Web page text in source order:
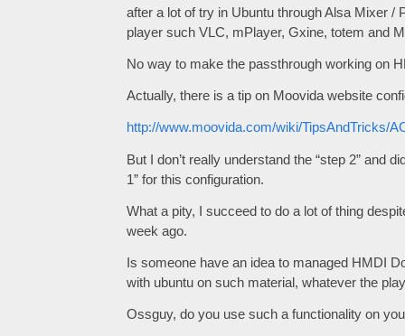
after a lot of try in Ubuntu through Alsa Mixer /
player such VLC, mPlayer, Gxine, totem and
No way to make the passthrough working on
Actually, there is a tip on Moovida website
http://www.moovida.com/wiki/TipsAndTricks/
But I don’t really understand the “step 2” and
1” for this configuration.
What a pity, I succeed to do a lot of thing
week ago.
Is someone have an idea to managed HMDI
with ubuntu on such material, whatever the
Ossguy, do you use such a functionality on